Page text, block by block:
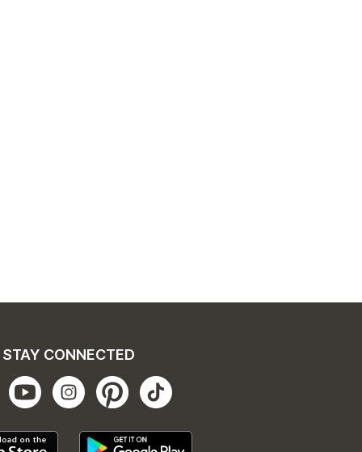
STAY CONNECTED